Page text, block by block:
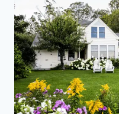
WATER
CLEAN